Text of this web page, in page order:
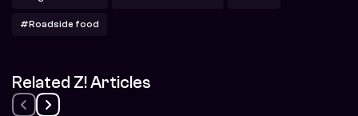
#Roadside food
Related Z! Articles